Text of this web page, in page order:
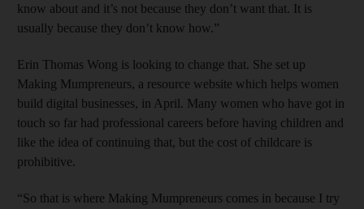
know about and it’s not because they don’t want that. It is
usually because they don’t know how.”
Erin Thomas Wong is looking to change that. She set up
Making Mumpreneurs, a resource website which helps women
build digital businesses, in April. Many women who have got in
touch so far had professional careers before having children and
like the idea of continuing that, but the cost of childcare is
prohibitive.
“So that is where Making Mumpreneurs comes in because I try